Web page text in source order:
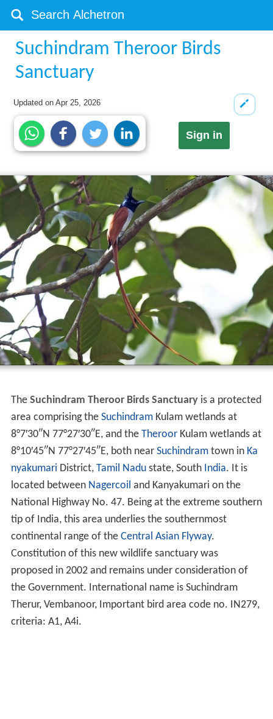
Suchindram Theroor Birds
Sanctuary
Updated onApr 25, 2026
Sign in
The Suchindram Theroor Birds Sanctuaryis a protected
area comprising the SuchindramKulam wetlands at
8°7′30″N 77°27′30″E, and the TheroorKulam wetlands at
8°10′45″N 77°27′45″E, both near Suchindramtown in Ka
nyakumari District, Tamil Nadustate, South India. It is
located between Nagercoil and Kanyakumari on the
National Highway No. 47. Being at the extreme southern
tip of India, this area underlies the southernmost
continental range of the Central Asian Flyway.
Constitution of this new wildlife sanctuary was
proposed in 2002 and remains under consideration of
the Government. International name is Suchindram
Therur, Vembanoor, Important bird area code no. IN279,
criteria: A1, A4i.